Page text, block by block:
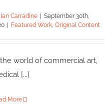
Ian Carradine | September 30th,
| Featured Work, Original Content
world of commercial art,
[...]
More